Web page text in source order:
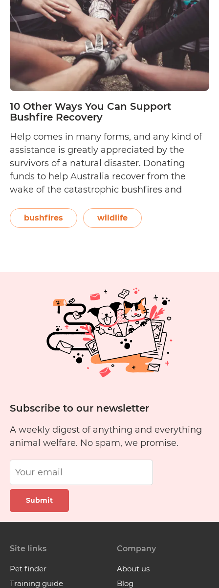
Wildlife
Injured
by
Australian
Bushfires
10 Other Ways You Can Support
Bushfire Recovery
Help comes in many forms, and any kind of
assistance is greatly appreciated by the
survivors of a natural disaster. Donating
funds to help Australia recover from the
wake of the catastrophic bushfires and
obvious and fastest way to assist the country,
but there are other ways you…
Support
Bushfire
Recovery
bushfires wildlife
Subscribe to our newsletter
A weekly digest of anything and everything
animal welfare. No spam, we promise.
Submit
Site links
Pet finder
Training guide
Company
About us
Blog